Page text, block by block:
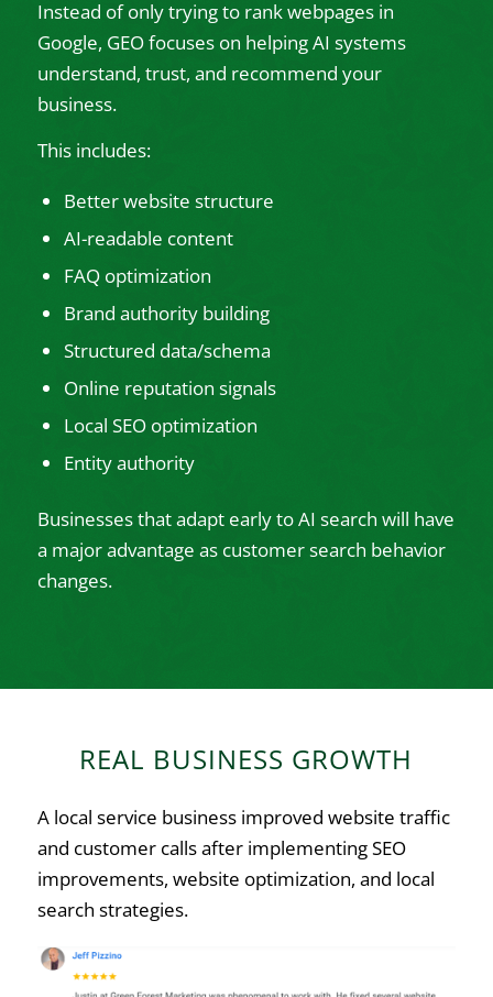
Instead of only trying to rank webpages in
Google, GEO focuses on helping AI systems
understand, trust, and recommend your
business.
This includes:
Better website structure
AI-readable content
FAQ optimization
Brand authority building
Structured data/schema
Online reputation signals
Local SEO optimization
Entity authority
Businesses that adapt early to AI search will have
a major advantage as customer search behavior
changes.
REAL BUSINESS GROWTH
A local service business improved website traffic
and customer calls after implementing SEO
improvements, website optimization, and local
search strategies.